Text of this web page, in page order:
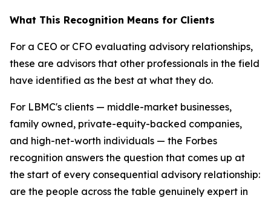
What This Recognition Means for Clients
For a CEO or CFO evaluating advisory relationships,
these are advisors that other professionals in the field
have identified as the best at what they do.
For LBMC's clients — middle-market businesses,
family owned, private-equity-backed companies,
and high-net-worth individuals — the Forbes
recognition answers the question that comes up at
the start of every consequential advisory relationship:
are the people across the table genuinely expert in